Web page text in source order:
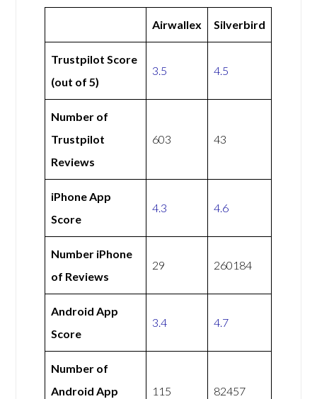
Airwallex Silverbird
Trustpilot Score
(out of 5)
3.5 4.5
Number of
Trustpilot
Reviews
603 43
iPhone App
Score
4.3 4.6
Number iPhone
of Reviews
29 260184
Android App
Score
3.4 4.7
Number of
Android App
115 82457